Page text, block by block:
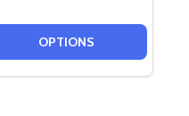
OPTIONS